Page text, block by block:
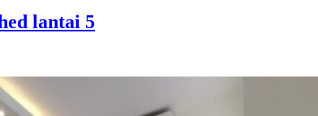
lantai 5